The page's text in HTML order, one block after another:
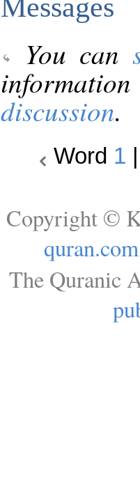
You can
discussion.
Word 1
Copyright ©
quran.com
The Quranic